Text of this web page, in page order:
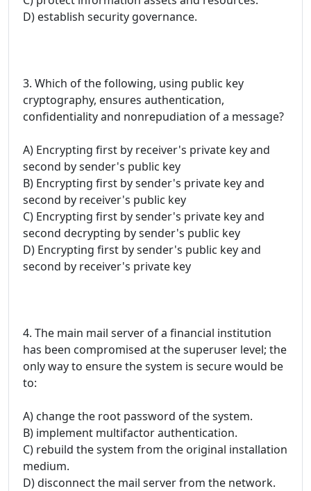
D) establish security governance.
3. Which of the following, using public key
cryptography, ensures authentication,
confidentiality and nonrepudiation of a message?
A) Encrypting first by receiver's private key and
second by sender's public key
B) Encrypting first by sender's private key and
second by receiver's public key
C) Encrypting first by sender's private key and
second decrypting by sender's public key
D) Encrypting first by sender's public key and
second by receiver's private key
4. The main mail server of a financial institution
has been compromised at the superuser level; the
only way to ensure the system is secure would be
to:
A) change the root password of the system.
B) implement multifactor authentication.
C) rebuild the system from the original installation
medium.
D) disconnect the mail server from the network.